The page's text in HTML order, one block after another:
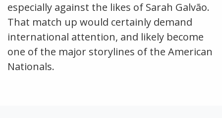
especially against the likes of Sarah Galvão.
That match up would certainly demand
international attention, and likely become
one of the major storylines of the American
Nationals.